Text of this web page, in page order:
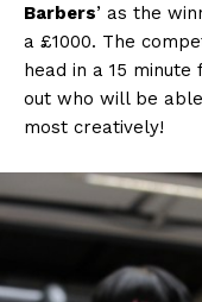
Barbers’ as the
a £1000. The
head in a 15
out who will be
most creatively!